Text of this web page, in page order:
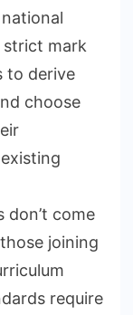
strict mark
to derive
choose
don’t come
joining
require